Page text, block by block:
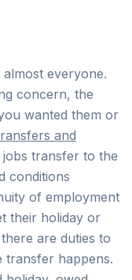
everyone.
concern, the
wanted them or
and
transfer to the
conditions
of employment
their holiday or
are duties to
happens.